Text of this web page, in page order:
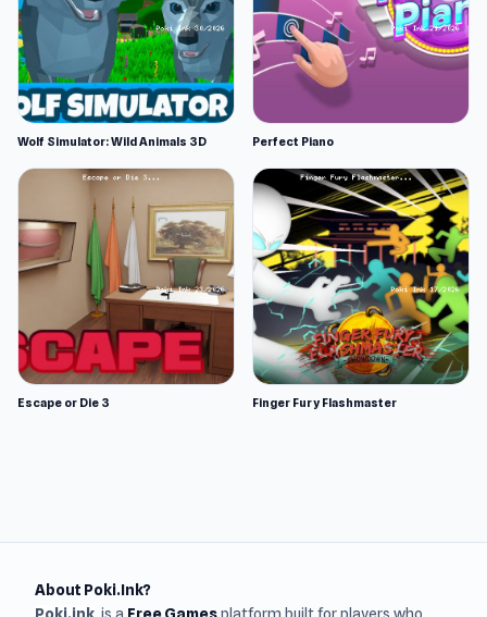
Wolf Simulator: Wild Animals 3D Perfect Piano
Escape or Die 3 Finger Fury Flashmaster
About Poki.Ink?